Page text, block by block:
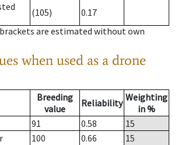
(105)
0.17
are estimated without own
when used as a drone
Breeding
value
Reliability Weighting
in %
91 0.58
15
100 0.66
15